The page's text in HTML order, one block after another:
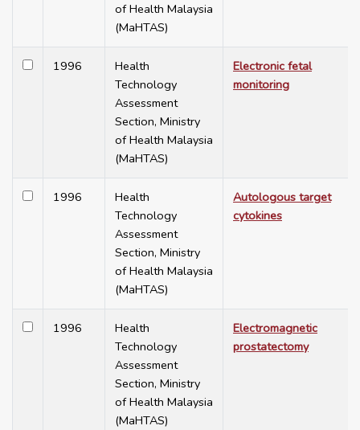
of Health Malaysia
(MaHTAS)
1996
Health
Technology
Assessment
Section, Ministry
of Health Malaysia
(MaHTAS)
Electronic fetal
monitoring
1996
Health
Technology
Assessment
Section, Ministry
of Health Malaysia
(MaHTAS)
Autologous target
cytokines
1996
Health
Technology
Assessment
Section, Ministry
of Health Malaysia
(MaHTAS)
Electromagnetic
prostatectomy